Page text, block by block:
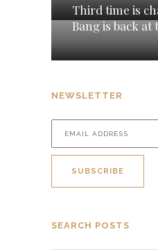
Third time is
Bang is back at
NEWSLETTER
SEARCH POSTS